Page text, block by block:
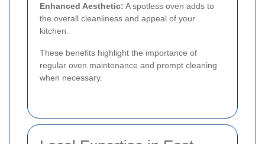
Enhanced Aesthetic: A spotless oven adds to
the overall cleanliness and appeal of your
kitchen.
These benefits highlight the importance of
regular oven maintenance and prompt cleaning
when necessary.